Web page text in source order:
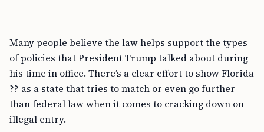
Many people believe the law helps support the types
of policies that President Trump talked about during
his time in office. There’s a clear effort to show Florida
?? as a state that tries to match or even go further
than federal law when it comes to cracking down on
illegal entry.